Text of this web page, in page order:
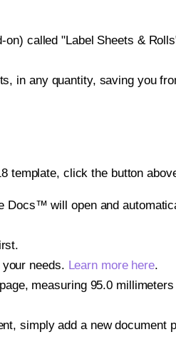
called "Label Sheets &
in any quantity, saving you
click the button
Docs™ will open and
needs. Learn more here.
measuring 95.0
simply add a new document